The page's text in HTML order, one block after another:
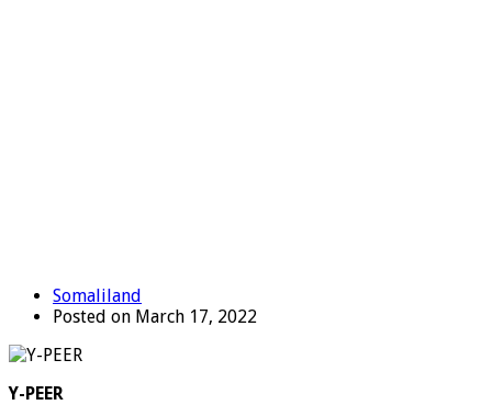
Somaliland
Posted on March 17, 2022
Y-PEER